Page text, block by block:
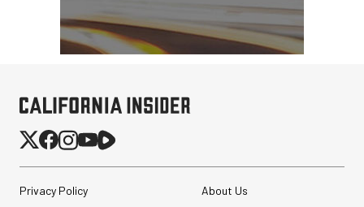
Privacy Policy About Us